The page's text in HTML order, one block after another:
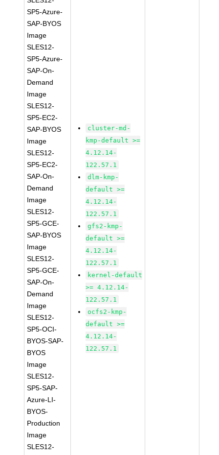
SP5-Azure-
SAP-BYOS
Image
SLES12-
SP5-Azure-
SAP-On-
Demand
Image
SLES12-
SP5-EC2-
SAP-BYOS
Image
SLES12-
SP5-EC2-
SAP-On-
Demand
Image
SLES12-
SP5-GCE-
SAP-BYOS
Image
SLES12-
SP5-GCE-
SAP-On-
Demand
Image
SLES12-
SP5-OCI-
BYOS-SAP-
BYOS
Image
SLES12-
SP5-SAP-
Azure-LI-
BYOS-
Production
Image
SLES12-
cluster-md-
kmp-default >=
4.12.14-
122.57.1
dlm-kmp-
default >=
4.12.14-
122.57.1
gfs2-kmp-
default >=
4.12.14-
122.57.1
kernel-default
>= 4.12.14-
122.57.1
ocfs2-kmp-
default >=
4.12.14-
122.57.1